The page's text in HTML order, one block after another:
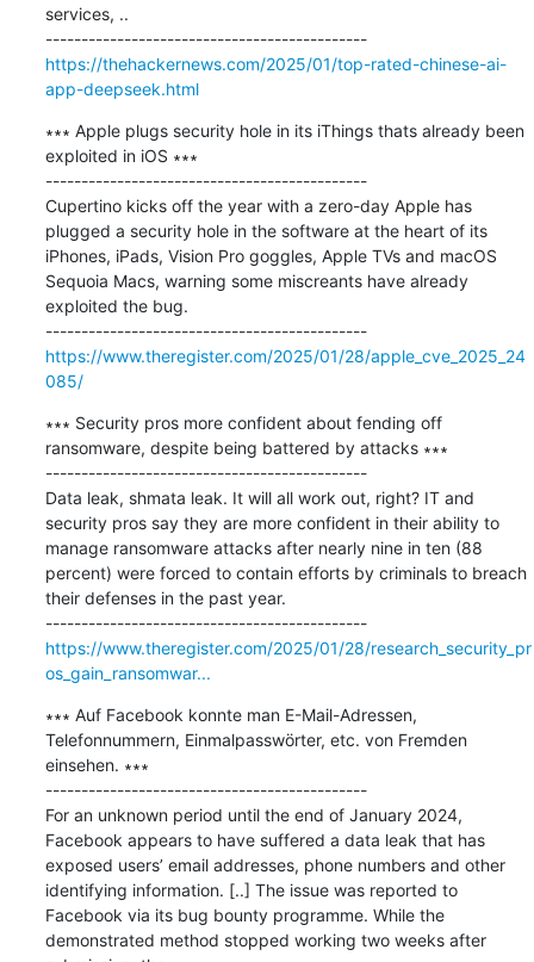
services, ..
---------------------------------------------
https://thehackernews.com/2025/01/top-rated-chinese-ai-
app-deepseek.html
∗∗∗ Apple plugs security hole in its iThings thats already been
exploited in iOS ∗∗∗
---------------------------------------------
Cupertino kicks off the year with a zero-day Apple has
plugged a security hole in the software at the heart of its
iPhones, iPads, Vision Pro goggles, Apple TVs and macOS
Sequoia Macs, warning some miscreants have already
exploited the bug.
---------------------------------------------
https://www.theregister.com/2025/01/28/apple_cve_2025_24
085/
∗∗∗ Security pros more confident about fending off
ransomware, despite being battered by attacks ∗∗∗
---------------------------------------------
Data leak, shmata leak. It will all work out, right? IT and
security pros say they are more confident in their ability to
manage ransomware attacks after nearly nine in ten (88
percent) were forced to contain efforts by criminals to breach
their defenses in the past year.
---------------------------------------------
https://www.theregister.com/2025/01/28/research_security_pr
os_gain_ransomwar...
∗∗∗ Auf Facebook konnte man E-Mail-Adressen,
Telefonnummern, Einmalpasswörter, etc. von Fremden
einsehen. ∗∗∗
---------------------------------------------
For an unknown period until the end of January 2024,
Facebook appears to have suffered a data leak that has
exposed users’ email addresses, phone numbers and other
identifying information. [..] The issue was reported to
Facebook via its bug bounty programme. While the
demonstrated method stopped working two weeks after